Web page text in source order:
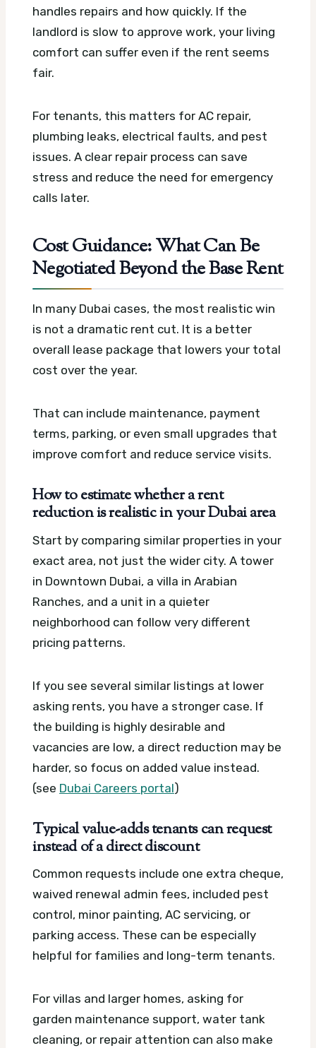
handles repairs and how quickly. If the
landlord is slow to approve work, your living
comfort can suffer even if the rent seems
fair.
For tenants, this matters for AC repair,
plumbing leaks, electrical faults, and pest
issues. A clear repair process can save
stress and reduce the need for emergency
calls later.
Cost Guidance: What Can Be
Negotiated Beyond the Base Rent
In many Dubai cases, the most realistic win
is not a dramatic rent cut. It is a better
overall lease package that lowers your total
cost over the year.
That can include maintenance, payment
terms, parking, or even small upgrades that
improve comfort and reduce service visits.
How to estimate whether a rent
reduction is realistic in your Dubai area
Start by comparing similar properties in your
exact area, not just the wider city. A tower
in Downtown Dubai, a villa in Arabian
Ranches, and a unit in a quieter
neighborhood can follow very different
pricing patterns.
If you see several similar listings at lower
asking rents, you have a stronger case. If
the building is highly desirable and
vacancies are low, a direct reduction may be
harder, so focus on added value instead.
(see Dubai Careers portal)
Typical value-adds tenants can request
instead of a direct discount
Common requests include one extra cheque,
waived renewal admin fees, included pest
control, minor painting, AC servicing, or
parking access. These can be especially
helpful for families and long-term tenants.
For villas and larger homes, asking for
garden maintenance support, water tank
cleaning, or repair attention can also make